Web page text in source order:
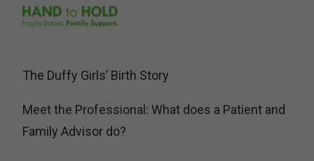
The Duffy Girls’ Birth Story
Meet the Professional: What does a Patient and
Family Advisor do?